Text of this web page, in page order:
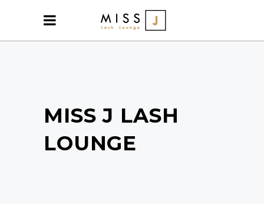
MISS J LASH
LOUNGE